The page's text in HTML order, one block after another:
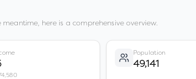
meantime, here is a comprehensive overview.
Population
49,141